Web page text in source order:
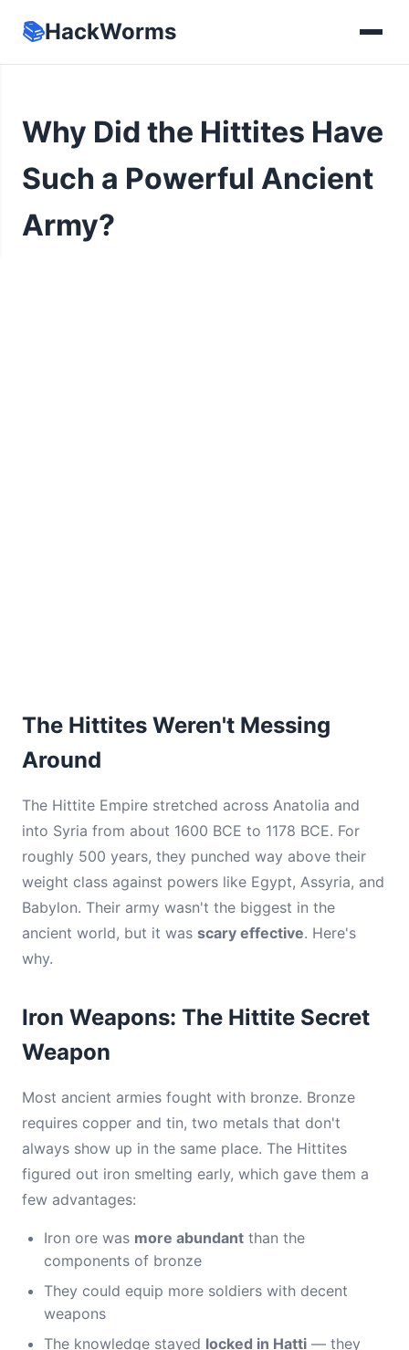
📚HackWorms
Why Did the Hittites Have
Such a Powerful Ancient
Army?
The Hittites Weren't Messing
Around
The Hittite Empire stretched across Anatolia and
into Syria from about 1600 BCE to 1178 BCE. For
roughly 500 years, they punched way above their
weight class against powers like Egypt, Assyria, and
Babylon. Their army wasn't the biggest in the
ancient world, but it was scary effective. Here's
why.
Iron Weapons: The Hittite Secret
Weapon
Most ancient armies fought with bronze. Bronze
requires copper and tin, two metals that don't
always show up in the same place. The Hittites
figured out iron smelting early, which gave them a
few advantages:
Iron ore was more abundant than the
components of bronze
They could equip more soldiers with decent
weapons
The knowledge stayed locked in Hatti — they